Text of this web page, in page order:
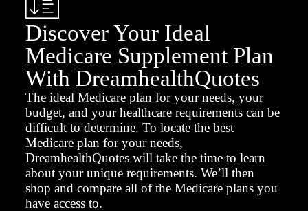
Discover Your Ideal
Medicare Supplement Plan
With DreamhealthQuotes
The ideal Medicare plan for your needs, your
budget, and your healthcare requirements can be
difficult to determine. To locate the best
Medicare plan for your needs,
DreamhealthQuotes will take the time to learn
about your unique requirements. We’ll then
shop and compare all of the Medicare plans you
have access to.